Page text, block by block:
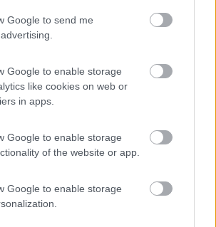
Google to send me
Google to enable storage
like cookies on web or
in apps.
Google to enable storage
of the website or app.
Google to enable storage
International Camping Ispra
Ispra(VA)